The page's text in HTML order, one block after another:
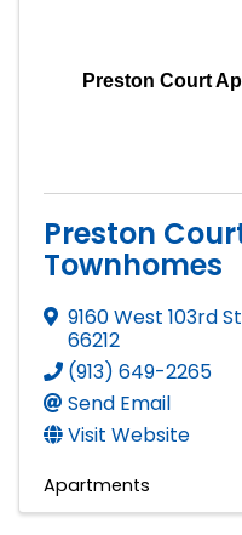
Preston Court
Preston
Townhomes
9160 West 103rd
66212
(913) 649-2265
Send Email
Visit Website
Apartments